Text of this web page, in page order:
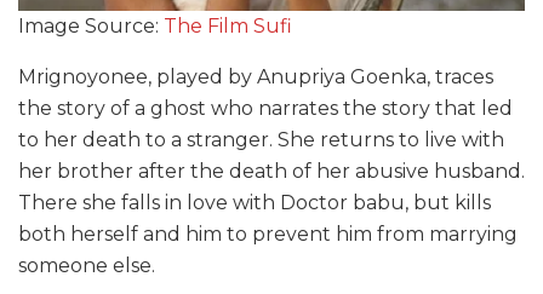
Image Source: The Film Sufi
Mrignoyonee, played by Anupriya Goenka, traces
the story of a ghost who narrates the story that led
to her death to a stranger. She returns to live with
her brother after the death of her abusive husband.
There she falls in love with Doctor babu, but kills
both herself and him to prevent him from marrying
someone else.